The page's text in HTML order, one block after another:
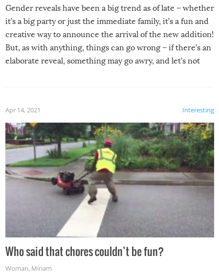
Gender reveals have been a big trend as of late – whether
it’s a big party or just the immediate family, it’s a fun and
creative way to announce the arrival of the new addition!
But, as with anything, things can go wrong – if there’s an
elaborate reveal, something may go awry, and let’s not
Interesting
Apr 14, 2021
Who said that chores couldn’t be fun?
Woman, Miriam